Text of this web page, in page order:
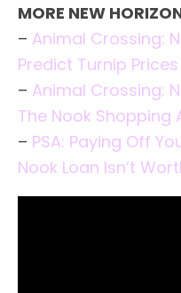
MORE NEW
– Animal Crossing:
Predict Turnip Prices
– Animal Crossing:
The Nook Shopping
– PSA: Paying Off
Nook Loan Isn’t